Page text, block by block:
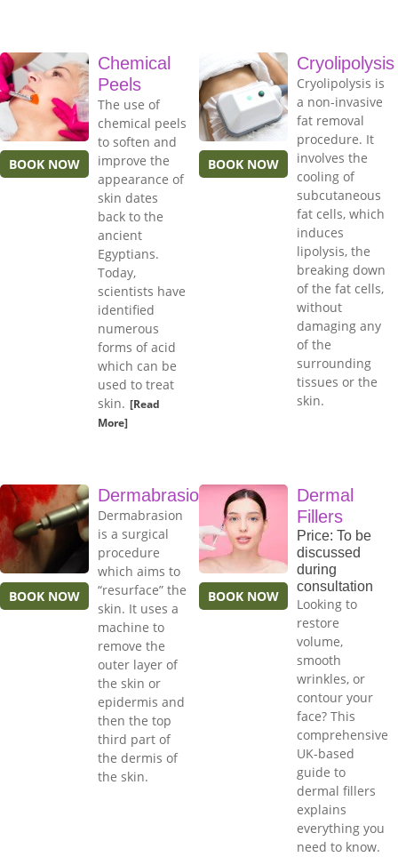
BOOK NOW
Chemical
Peels
The use of
chemical peels
to soften and
improve the
appearance of
skin dates
back to the
ancient
Egyptians.
Today,
scientists have
identified
numerous
forms of acid
which can be
used to treat
skin. [Read
More]
BOOK NOW
Cryolipolysis
Cryolipolysis is
a non-invasive
fat removal
procedure. It
involves the
cooling of
subcutaneous
fat cells, which
induces
lipolysis, the
breaking down
of the fat cells,
without
damaging any
of the
surrounding
tissues or the
skin.
BOOK NOW
Dermabrasion
Dermabrasion
is a surgical
procedure
which aims to
“resurface” the
skin. It uses a
machine to
remove the
outer layer of
the skin or
epidermis and
then the top
third part of
the dermis of
the skin.
BOOK NOW
Dermal
Fillers
Price: To be
discussed
during
consultation
Looking to
restore
volume,
smooth
wrinkles, or
contour your
face? This
comprehensive
UK-based
guide to
dermal fillers
explains
everything you
need to know.